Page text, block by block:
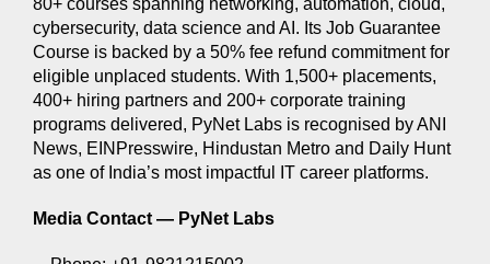
cybersecurity, data science and AI. Its Job Guarantee
Course is backed by a 50% fee refund commitment for
eligible unplaced students. With 1,500+ placements,
400+ hiring partners and 200+ corporate training
programs delivered, PyNet Labs is recognised by ANI
News, EINPresswire, Hindustan Metro and Daily Hunt
as one of India’s most impactful IT career platforms.
Media Contact — PyNet Labs